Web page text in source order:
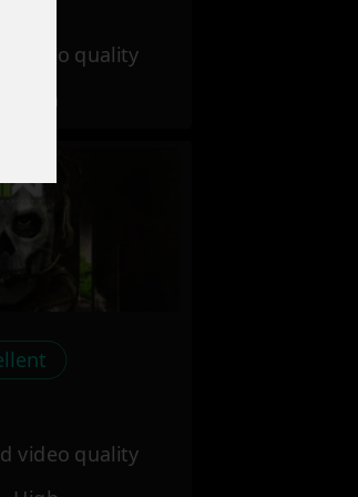
video quality
- High
video quality